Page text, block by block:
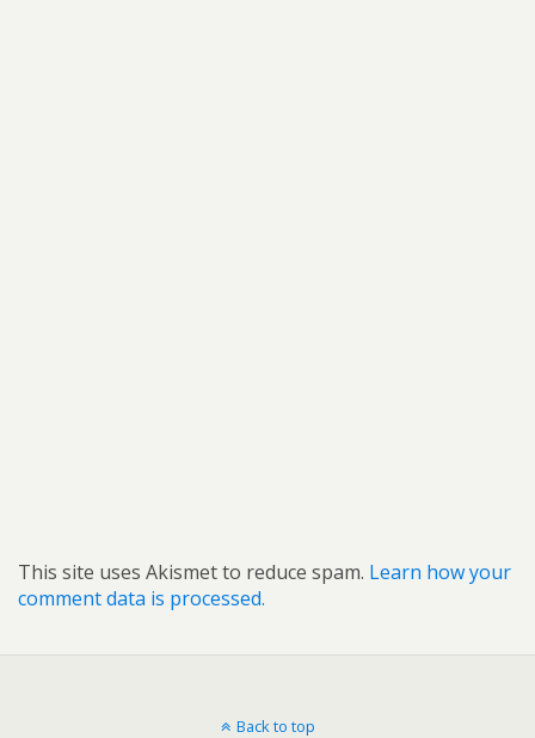
This site uses Akismet to reduce spam. Learn how your
comment data is processed.
Back to top